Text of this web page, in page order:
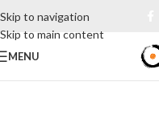
Skip to navigation
Skip to main content
MENU